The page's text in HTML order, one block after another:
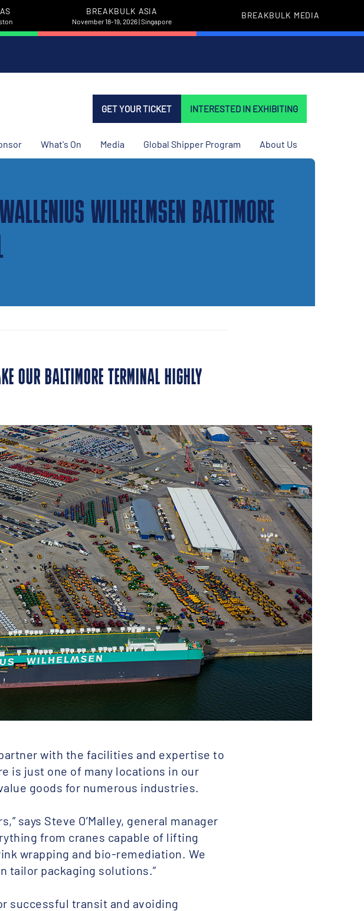
BREAKBULK ASIA
November 18-19, 2026 | Singapore
BREAKBULK MEDIA
GET YOUR TICKET INTERESTED IN EXHIBITING
What's On Media Global Shipper Program About Us
WILHELMSEN BALTIMORE
OUR BALTIMORE TERMINAL HIGHLY
with the facilities and expertise to
is just one of many locations in our
goods for numerous industries.
says Steve O’Malley, general manager
from cranes capable of lifting
wrapping and bio-remediation. We
tailor packaging solutions.”
successful transit and avoiding